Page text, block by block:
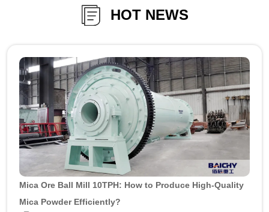
HOT NEWS
Mica Ore Ball Mill 10TPH: How to Produce High-Quality
Mica Powder Efficiently?